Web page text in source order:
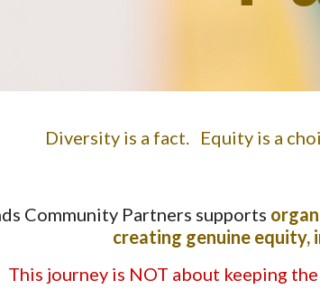
Diversity is a fact. Equity is a
Community Partners supports
creating genuine equity,
This journey is NOT about keeping